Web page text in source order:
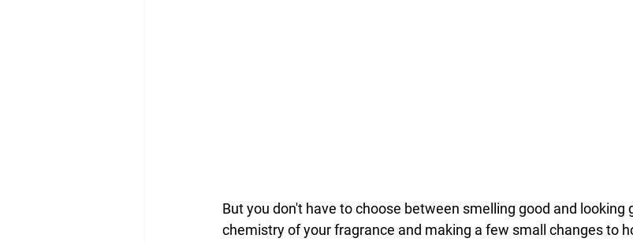
But you don't have to choose between smelling good and looking
chemistry of your fragrance and making a few small changes to